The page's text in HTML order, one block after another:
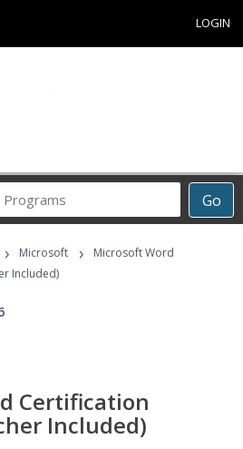
LOGIN
Go
Career
Programs
› Microsoft ›
Microsoft Word
Included)
Certification
Included)